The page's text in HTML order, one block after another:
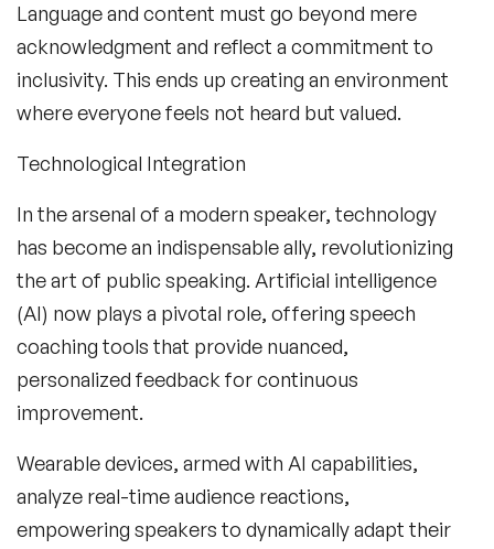
Language and content must go beyond mere
acknowledgment and reflect a commitment to
inclusivity. This ends up creating an environment
where everyone feels not heard but valued.
Technological Integration
In the arsenal of a modern speaker, technology
has become an indispensable ally, revolutionizing
the art of public speaking. Artificial intelligence
(AI) now plays a pivotal role, offering speech
coaching tools that provide nuanced,
personalized feedback for continuous
improvement.
Wearable devices, armed with AI capabilities,
analyze real-time audience reactions,
empowering speakers to dynamically adapt their